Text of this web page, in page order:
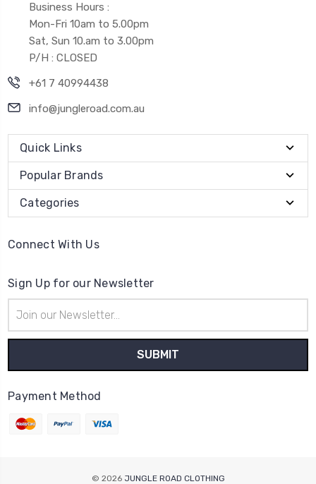
Business Hours :
Mon-Fri 10am to 5.00pm
Sat, Sun 10.am to 3.00pm
P/H : CLOSED
+61 7 40994438
info@jungleroad.com.au
Quick Links
Popular Brands
Categories
Connect With Us
Sign Up for our Newsletter
Address
Payment Method
© 2026 JUNGLE ROAD CLOTHING